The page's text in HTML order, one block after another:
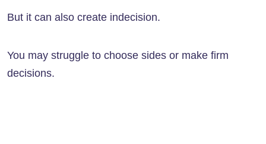
But it can also create indecision.
You may struggle to choose sides or make firm
decisions.